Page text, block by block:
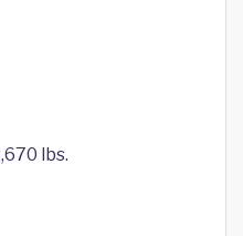
lbs.